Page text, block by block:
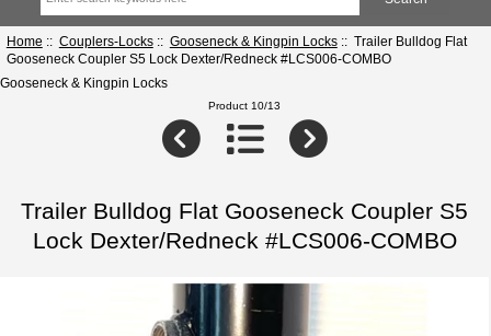
Home :: Couplers-Locks:: Gooseneck & Kingpin Locks:: Trailer Bulldog Flat
Gooseneck Coupler S5 Lock Dexter/Redneck #LCS006-COMBO
Gooseneck & Kingpin Locks
Product 10/13
Trailer Bulldog Flat Gooseneck Coupler S5
Lock Dexter/Redneck #LCS006-COMBO